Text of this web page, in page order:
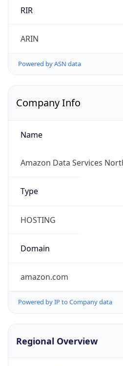
RIR
ARIN
Powered by ASN data
Company Info
Name
Amazon Data Services
Type
HOSTING
Domain
amazon.com
Powered by IP to Company data
Regional Overview